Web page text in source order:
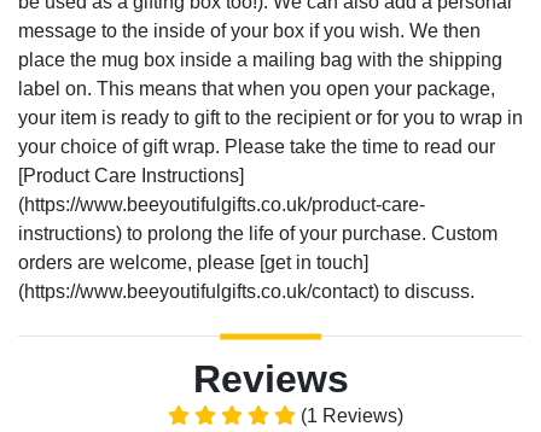
message to the inside of your box if you wish. We then
place the mug box inside a mailing bag with the shipping
label on. This means that when you open your package,
your item is ready to gift to the recipient or for you to wrap in
your choice of gift wrap. Please take the time to read our
[Product Care Instructions]
(https://www.beeyoutifulgifts.co.uk/product-care-
instructions) to prolong the life of your purchase. Custom
orders are welcome, please [get in touch]
(https://www.beeyoutifulgifts.co.uk/contact) to discuss.
Reviews
(1 Reviews)